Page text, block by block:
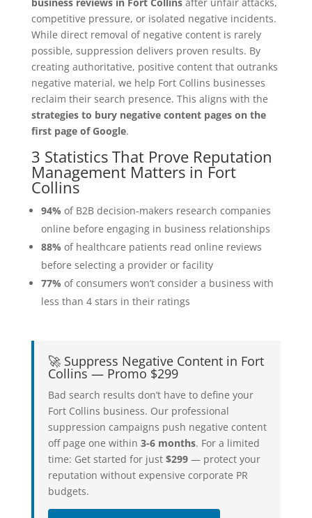
business reviews in Fort Collinsafter unfair attacks,
competitive pressure, or isolated negative incidents.
While direct removal of negative content is rarely
possible, suppression delivers proven results. By
creating authoritative, positive content that outranks
negative material, we help Fort Collins businesses
reclaim their search presence. This aligns with the
strategies to bury negative content pages on the
first page of Google.
3 Statistics That Prove Reputation
Management Matters in Fort
Collins
94% of B2B decision-makers research companies
online before engaging in business relationships
88% of healthcare patients read online reviews
before selecting a provider or facility
77% of consumers won’t consider a business with
less than 4 stars in their ratings
🚀 Suppress Negative Content in Fort
Collins — Promo $299
Bad search results don’t have to define your
Fort Collins business. Our professional
suppression campaigns push negative content
off page one within 3-6 months. For a limited
time: Get started for just $299— protect your
reputation without expensive corporate PR
budgets.